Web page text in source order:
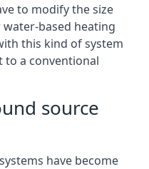
to modify the size
based heating
this kind of system
to a conventional
source
have become